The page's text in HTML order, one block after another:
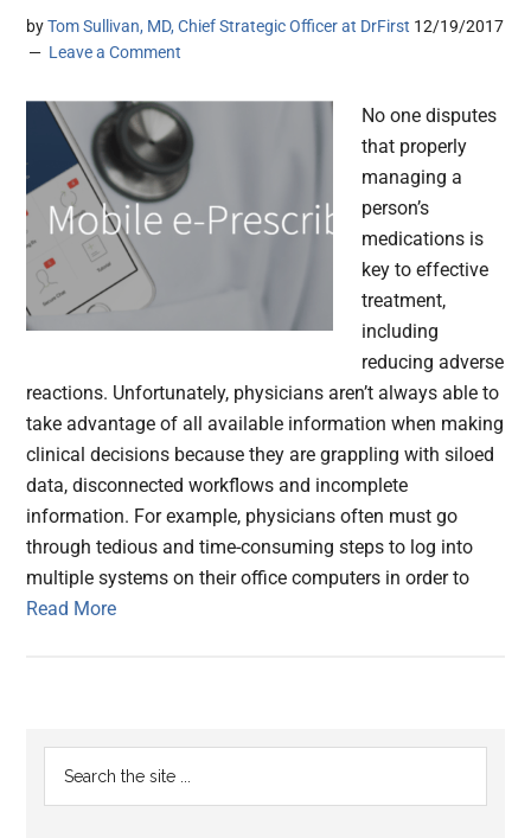
byTom Sullivan, MD, Chief Strategic Officer at DrFirst 12/19/2017
Leave a Comment
No one disputes
that properly
managing a
person’s
medications is
key to effective
treatment,
including
reducing adverse
reactions. Unfortunately, physicians aren’t always able to
take advantage of all available information when making
clinical decisions because they are grappling with siloed
data, disconnected workflows and incomplete
information. For example, physicians often must go
through tedious and time-consuming steps to log into
multiple systems on their office computers in order to
Read More
Primary
Sidebar